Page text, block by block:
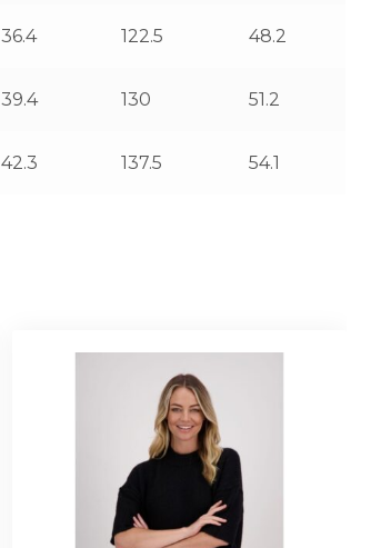
36.4 122.5 48.2
39.4 130 51.2
42.3 137.5 54.1